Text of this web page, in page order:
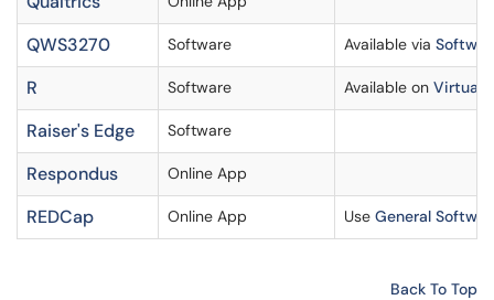
QWS3270 Software Available via
R Software Available on Virtual
Raiser's Edge Software
Respondus Online App
REDCap Online App Use General
Back To Top